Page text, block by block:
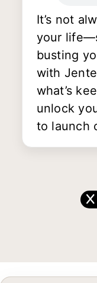
It’s not
your
busting
with
what’s
unlock
to launch